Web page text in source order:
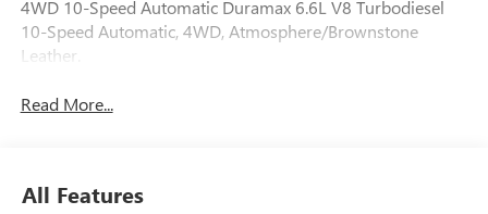
4WD 10-Speed Automatic Duramax 6.6L V8 Turbodiesel
10-Speed Automatic, 4WD, Atmosphere/Brownstone
Leather.
Read More...
All Features